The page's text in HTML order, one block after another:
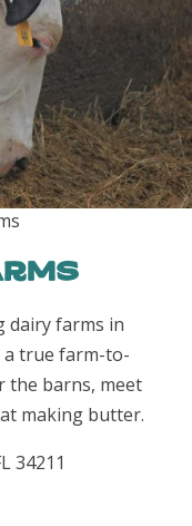
dairy farms in
true farm-to-
the barns, meet
making butter.
34211